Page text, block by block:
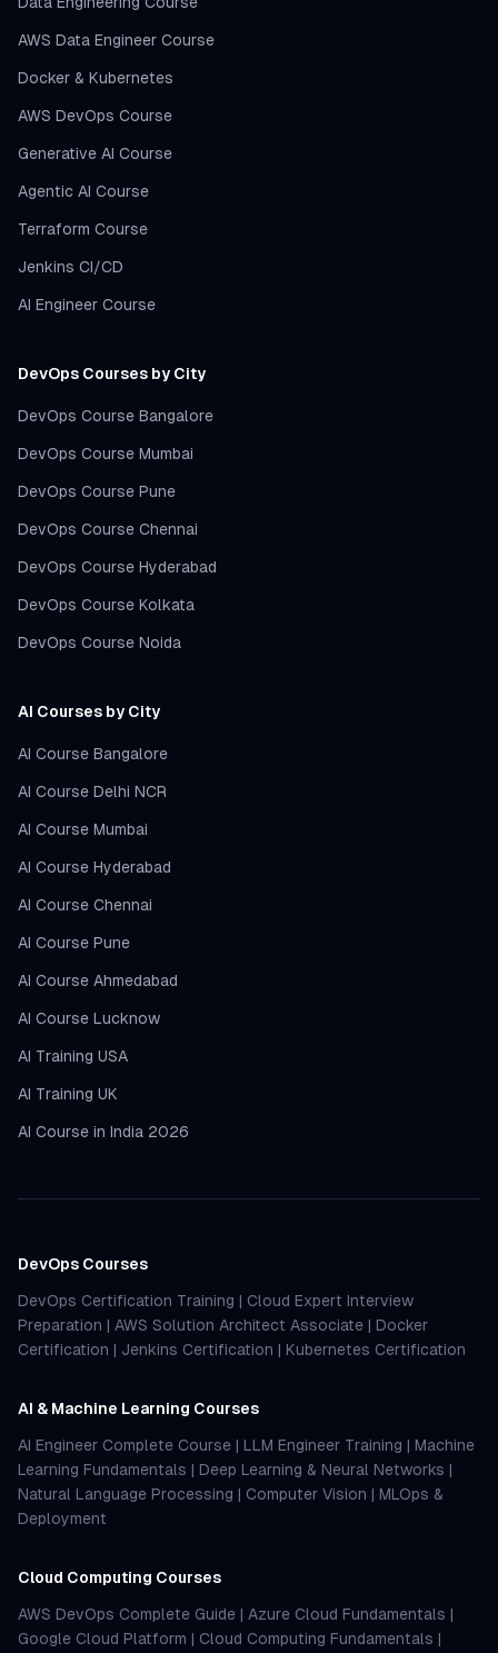
AWS Data Engineer Course
Docker & Kubernetes
AWS DevOps Course
Generative AI Course
Agentic AI Course
Terraform Course
Jenkins CI/CD
AI Engineer Course
DevOps Courses by City
DevOps Course Bangalore
DevOps Course Mumbai
DevOps Course Pune
DevOps Course Chennai
DevOps Course Hyderabad
DevOps Course Kolkata
DevOps Course Noida
AI Courses by City
AI Course Bangalore
AI Course Delhi NCR
AI Course Mumbai
AI Course Hyderabad
AI Course Chennai
AI Course Pune
AI Course Ahmedabad
AI Course Lucknow
AI Training USA
AI Training UK
AI Course in India 2026
DevOps Courses
DevOps Certification Training | Cloud Expert Interview
Preparation | AWS Solution Architect Associate | Docker
Certification | Jenkins Certification | Kubernetes Certification
AI & Machine Learning Courses
AI Engineer Complete Course | LLM Engineer Training | Machine
Learning Fundamentals | Deep Learning & Neural Networks |
Natural Language Processing | Computer Vision | MLOps &
Deployment
Cloud Computing Courses
AWS DevOps Complete Guide | Azure Cloud Fundamentals |
Google Cloud Platform | Cloud Computing Fundamentals |